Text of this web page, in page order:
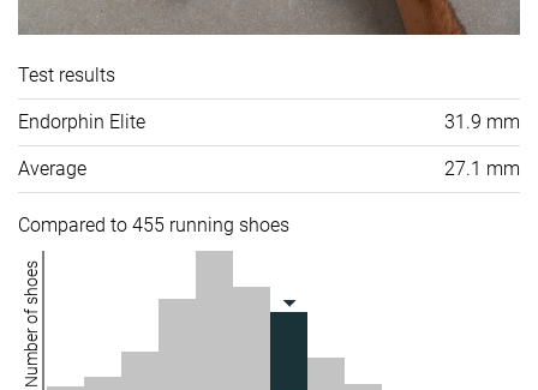
Test results
Endorphin Elite 31.9 mm
Average 27.1 mm
Compared to 455 running shoes
Number of shoes